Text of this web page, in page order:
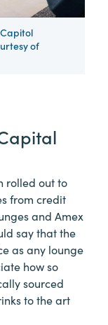
of
rolled out to
from credit
and Amex
say that the
as any lounge
how so
sourced
to the art